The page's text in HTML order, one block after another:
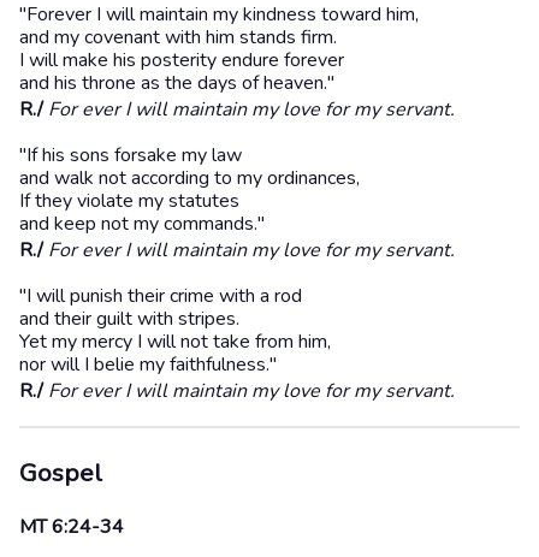
"Forever I will maintain my kindness toward him,
and my covenant with him stands firm.
I will make his posterity endure forever
and his throne as the days of heaven."
R./ For ever I will maintain my love for my servant.
"If his sons forsake my law
and walk not according to my ordinances,
If they violate my statutes
and keep not my commands."
R./ For ever I will maintain my love for my servant.
"I will punish their crime with a rod
and their guilt with stripes.
Yet my mercy I will not take from him,
nor will I belie my faithfulness."
R./ For ever I will maintain my love for my servant.
Gospel
MT 6:24-34